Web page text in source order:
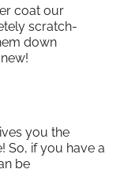
coat our
scratch-
down
you the
So, if you have a
be